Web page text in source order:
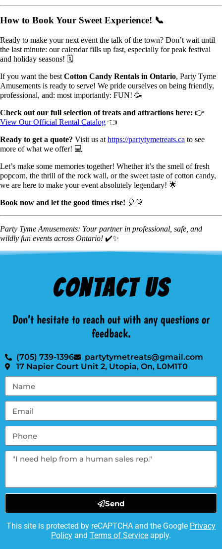
How to Book Your Sweet Experience! 📞
Ready to make your next event the talk of the town? Don’t wait until
the last minute: our calendar fills up fast, especially for peak festival
and holiday seasons! 🗓️
If you want the best Cotton Candy Rentals in Ontario, Party Tyme
Amusements is ready to serve! We pride ourselves on being friendly,
professional, and: most importantly: FUN! 🥳
Check out our full selection of treats and attractions here: 👉
View Our Official Rental Catalog 👈
Ready to get a quote? Visit us at https://partytymetreats.ca to see
more of what we offer! 💻
Let’s make some memories together! Whether it’s the smell of fresh
popcorn, the thrill of the rock wall, or the sweet taste of cotton candy,
we are here to make your event absolutely legendary! 🌟
Book now and let the good times rise! 🎈🎊
Party Tyme Amusements: Your partner in professional, safe, and
wildly fun events across Ontario! ✔️✨
Contact Us
Don’t hesitate to reach out with any questions or
feedback.
(705) 739-1396
partytymetreats@gmail.com
17 Napier Court Unit 2, Utopia, On, L0M1T0
Send
This site is protected by reCAPTCHA and the Google Privacy
Policy and Terms of Service apply.